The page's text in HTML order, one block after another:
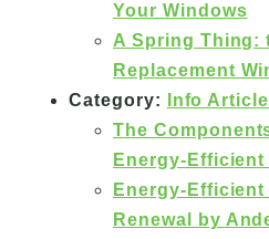
Your Windows
A Spring Thing:
Replacement
Category:
Info Article
The
Energy-Efficient
Energy-
Renewal by